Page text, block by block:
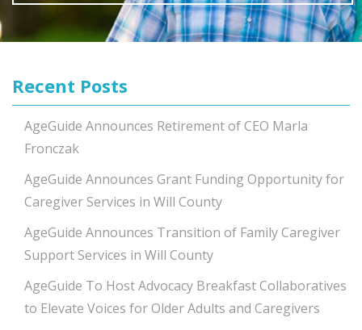
Recent Posts
AgeGuide Announces Retirement of CEO Marla
Fronczak
AgeGuide Announces Grant Funding Opportunity for
Caregiver Services in Will County
AgeGuide Announces Transition of Family Caregiver
Support Services in Will County
AgeGuide To Host Advocacy Breakfast Collaboratives
to Elevate Voices for Older Adults and Caregivers